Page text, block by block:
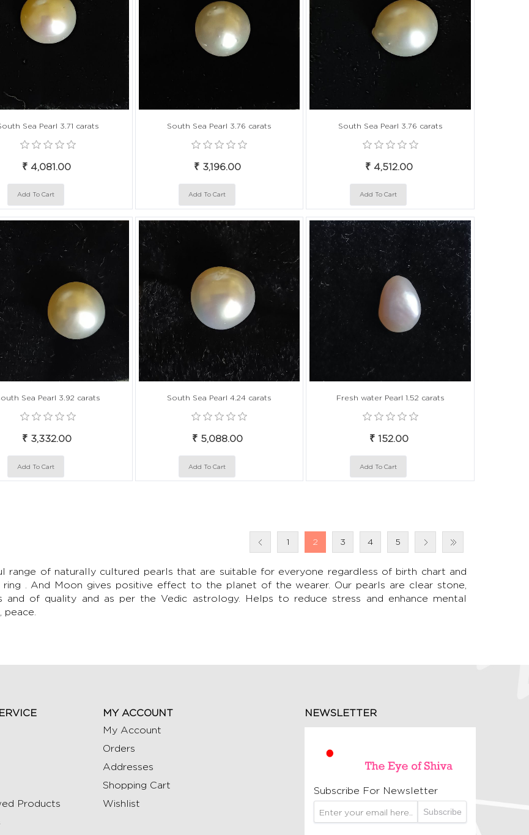
Sea Pearl 3.71 carats
₹ 4,081.00
South Sea Pearl 3.76 carats
₹ 3,196.00
South Sea Pearl 3.76 carats
₹ 4,512.00
Sea Pearl 3.92 carats
₹ 3,332.00
South Sea Pearl 4.24 carats
₹ 5,088.00
Fresh water Pearl 1.52 carats
₹ 152.00
1 2 3 4 5
range of naturally cultured pearls that are suitable for everyone regardless of birth chart and
ring . And Moon gives positive effect to the planet of the wearer. Our pearls are clear stone,
and of quality and as per the Vedic astrology. Helps to reduce stress and enhance mental
peace.
Products
MY ACCOUNT
My Account
Orders
Addresses
Shopping Cart
Wishlist
NEWSLETTER
Subscribe For Newsletter
Subscribe